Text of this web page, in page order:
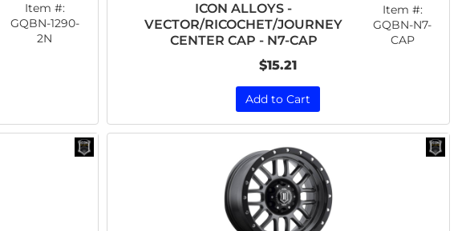
Item #:
GQBN-1290-
2N
ICON ALLOYS -
VECTOR/RICOCHET/JOURNEY
CENTER CAP - N7-CAP
Item #:
GQBN-N7-
CAP
$15.21
Add to Cart